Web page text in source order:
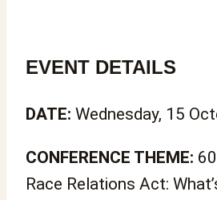
EVENT DETAILS
DATE: Wednesday, 15
CONFERENCE THEME:
Race Relations Act: